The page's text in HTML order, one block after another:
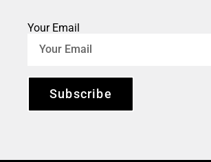
Your Email
Subscribe